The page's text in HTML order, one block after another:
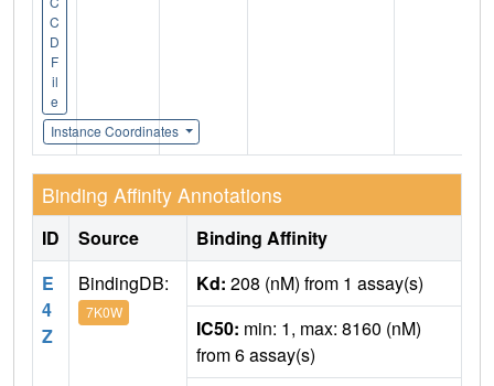
C
D
F
il
e
Instance Coordinates
Binding Affinity Annotations
ID Source
Binding Affinity
E
4
Z
BindingDB:
7K0W
Kd: 208 (nM) from 1 assay(s)
IC50: min: 1, max: 8160 (nM)
from 6 assay(s)